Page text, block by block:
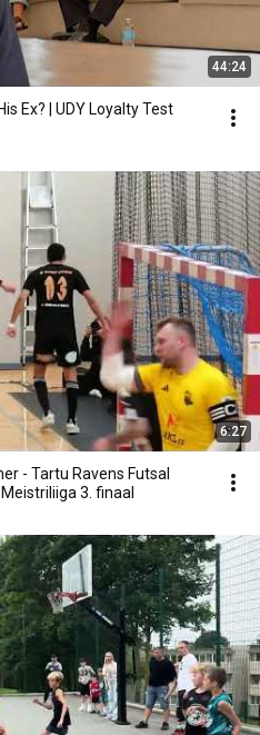
44:24
Ex? | UDY Loyalty Test
6:27
- Tartu Ravens Futsal
3. finaal